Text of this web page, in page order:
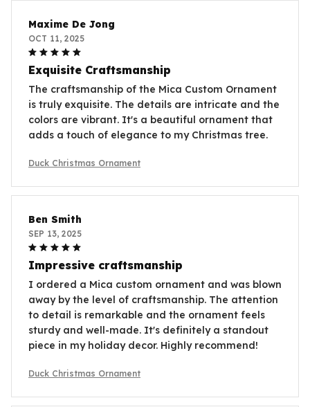
Maxime De Jong
OCT 11, 2025
Exquisite Craftsmanship
The craftsmanship of the Mica Custom Ornament
is truly exquisite. The details are intricate and the
colors are vibrant. It's a beautiful ornament that
adds a touch of elegance to my Christmas tree.
Duck Christmas Ornament
Ben Smith
SEP 13, 2025
Impressive craftsmanship
I ordered a Mica custom ornament and was blown
away by the level of craftsmanship. The attention
to detail is remarkable and the ornament feels
sturdy and well-made. It's definitely a standout
piece in my holiday decor. Highly recommend!
Duck Christmas Ornament